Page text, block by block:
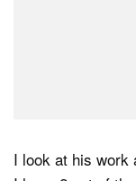
I look at his work